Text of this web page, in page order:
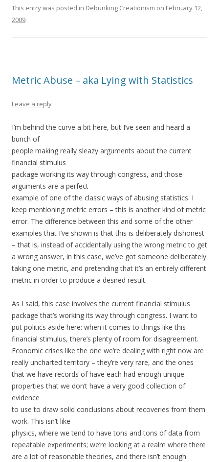
This entry was posted in Debunking Creationism on February 12,
2009.
Metric Abuse – aka Lying with Statistics
Leave a reply
I’m behind the curve a bit here, but I’ve seen and heard a
bunch of
people making really sleazy arguments about the current
financial stimulus
package working its way through congress, and those
arguments are a perfect
example of one of the classic ways of abusing statistics. I
keep mentioning metric errors – this is another kind of metric
error. The difference between this and some of the other
examples that I’ve shown is that this is deliberately dishonest
– that is, instead of accidentally using the wrong metric to get
a wrong answer, in this case, we’ve got someone deliberately
taking one metric, and pretending that it’s an entirely different
metric in order to produce a desired result.
As I said, this case involves the current financial stimulus
package that’s working its way through congress. I want to
put politics aside here: when it comes to things like this
financial stimulus, there’s plenty of room for disagreement.
Economic crises like the one we’re dealing with right now are
really uncharted territory – they’re very rare, and the ones
that we have records of have each had enough unique
properties that we don’t have a very good collection of
evidence
to use to draw solid conclusions about recoveries from them
work. This isn’t like
physics, where we tend to have tons and tons of data from
repeatable experiments; we’re looking at a realm where there
are a lot of reasonable theories, and there isn’t enough